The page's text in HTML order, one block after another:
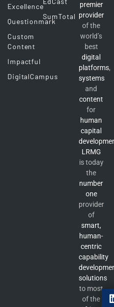
Excellence
Questionmark
Custom
Content
Impactful
DigitalCampus
SumTotal
premier
provider
of the
world’s
best
digital
platforms,
systems
and
content
for
human
capital
LRMG
is today
the
number
one
provider
of
smart,
human-
centric
capability
solutions
to most
of the